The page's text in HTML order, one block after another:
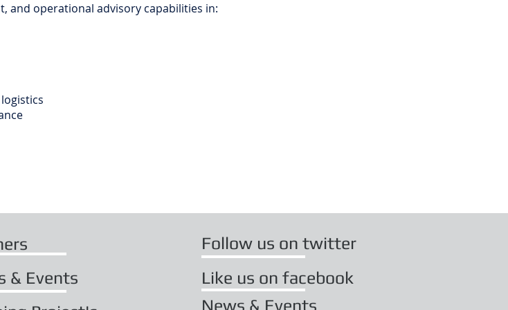
and operational advisory capabilities in:
& Events
Follow us on twitter
Like us on facebook
News & Events